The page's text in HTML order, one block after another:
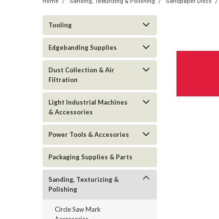
Tooling
Edgebanding Supplies
Dust Collection & Air
Filtration
Light Industrial Machines
& Accessories
Power Tools & Accesories
Packaging Supplies & Parts
Sanding, Texturizing &
Polishing
Circle Saw Mark